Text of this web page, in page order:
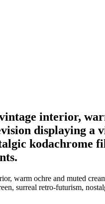
interior,
displaying a
kodachrome
warm ochre and muted
surreal retro-futurism,